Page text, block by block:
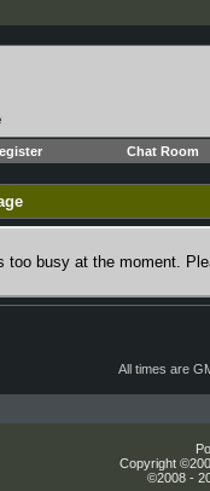
Chat Room
too busy at the moment.
All times are
Copyright
©2008 -